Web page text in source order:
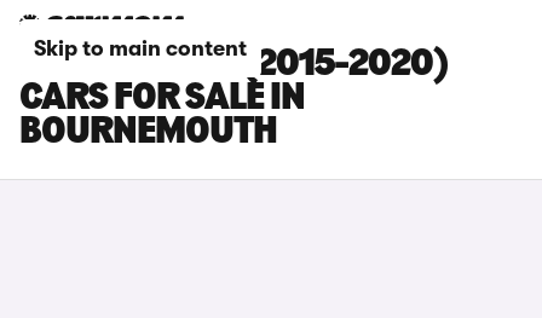
Skip to main content
KIA SORENTO (2015-2020)
CARS FOR SALE IN
BOURNEMOUTH